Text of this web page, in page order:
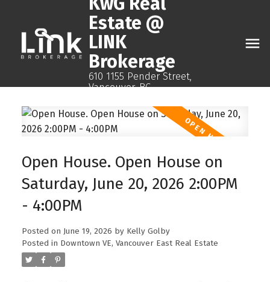
Estate @
LINK
Brokerage
610 1155 Pender Street,
Vancouver, BC
Open House. Open House on
Saturday, June 20, 2026 2:00PM
- 4:00PM
Posted on June 19, 2026 by Kelly Golby
Posted in Downtown VE, Vancouver East Real Estate